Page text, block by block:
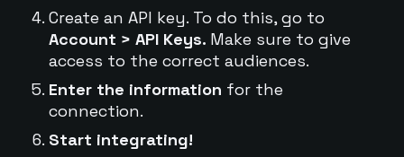
Create an API key. To do this, go to
Account > API Keys. Make sure to give
access to the correct audiences.
Enter the information for the
connection.
Start integrating!